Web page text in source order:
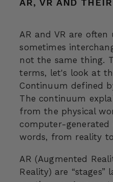
AR, VR AND
AR and VR are often
sometimes
not the same thing.
terms, let's look at
Continuum defined
The continuum
from the physical
computer-
words, from reality
AR (Augmented
Reality) are “stages”